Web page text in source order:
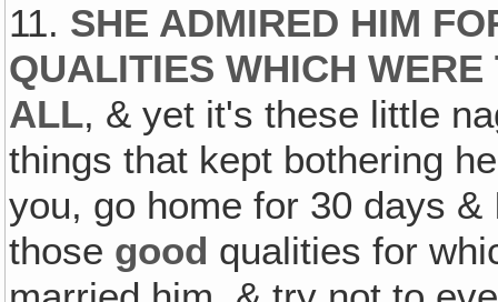
11. SHE ADMIRED HIM
QUALITIES WHICH
ALL, & yet it's these little
things that kept bothering
you, go home for 30 days
those good qualities for